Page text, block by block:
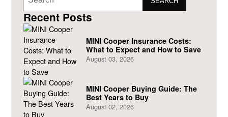
Recent Posts
MINI Cooper Insurance Costs:
What to Expect and How to Save
August 03, 2026
MINI Cooper Buying Guide: The
Best Years to Buy
August 02, 2026